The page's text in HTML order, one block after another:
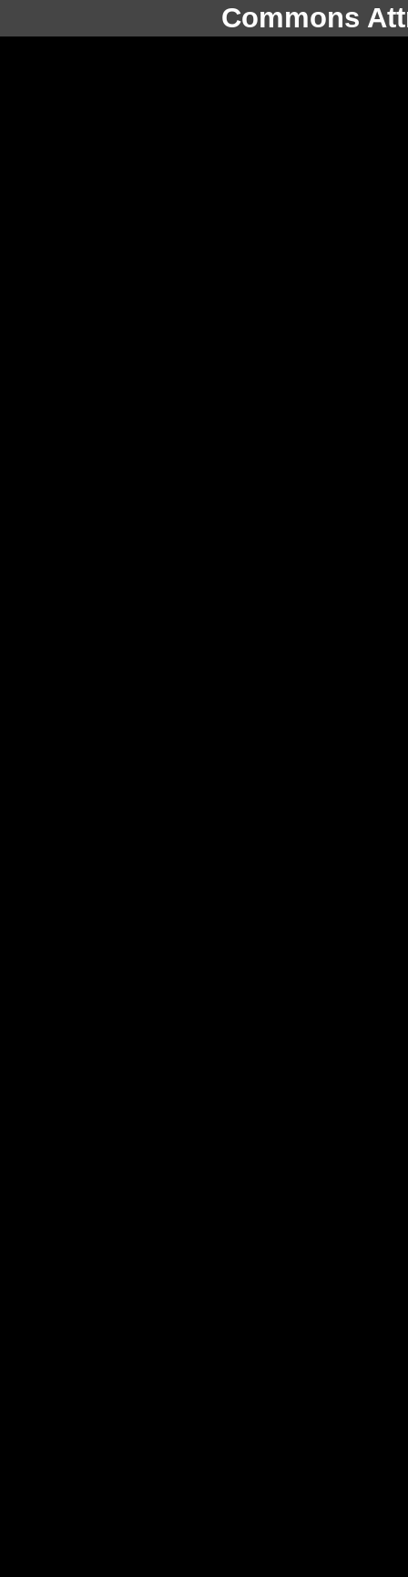
Commons